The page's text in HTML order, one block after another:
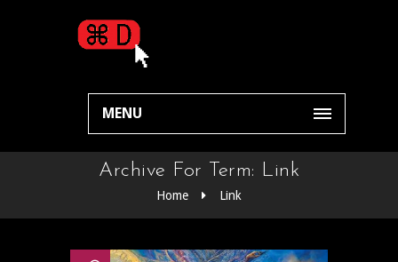
MENU
Archive For Term: Link
Home Link